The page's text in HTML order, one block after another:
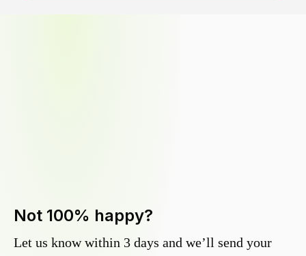
Not 100% happy?
Let us know within 3 days and we’ll send your